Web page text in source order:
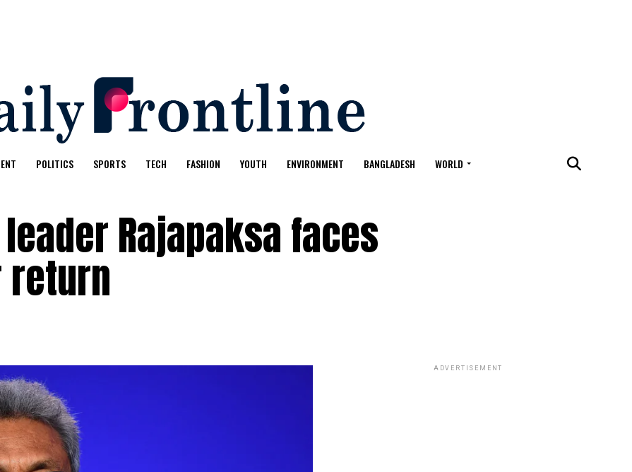
POLITICS SPORTS TECH FASHION YOUTH ENVIRONMENT BANGLADESH WORLD
Rajapaksa faces
ADVERTISEMENT